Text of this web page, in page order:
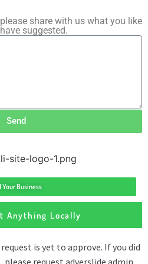
share with us what you like
suggested.
Send
Your Business
Anything Locally